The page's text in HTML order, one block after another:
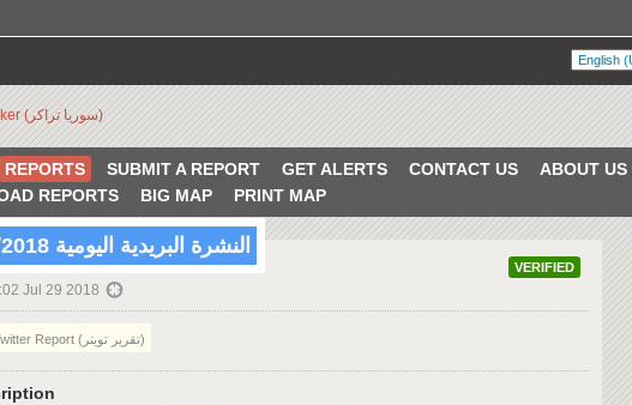
REPORTS SUBMIT A REPORT GET ALERTS CONTACT US
REPORTS
BIG MAP PRINT MAP
VERIFIED
النشرة البريدية اليومية 07/29/2018
Jul 29 2018
Twitter Report (تقرير تويتر)